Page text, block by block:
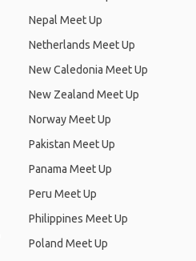
Nepal Meet Up
Netherlands Meet Up
New Caledonia Meet Up
New Zealand Meet Up
Norway Meet Up
Pakistan Meet Up
Panama Meet Up
Peru Meet Up
Philippines Meet Up
Poland Meet Up